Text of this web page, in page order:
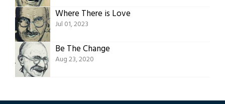
Where There is Love
Jul 01, 2023
Be The Change
Aug 23, 2020